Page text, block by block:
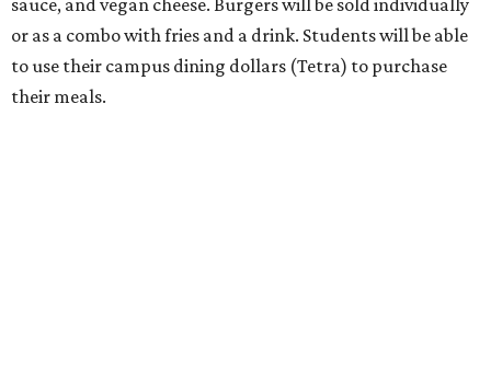
sauce, and vegan cheese. Burgers will be sold individually
or as a combo with fries and a drink. Students will be able
to use their campus dining dollars (Tetra) to purchase
their meals.